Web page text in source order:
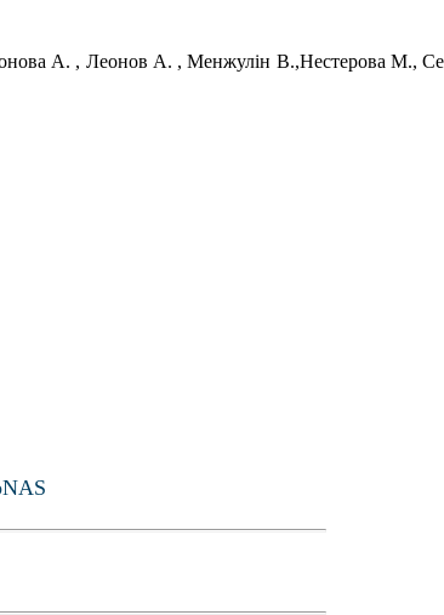
А. , Леонов А. , Менжулін В.,Нестерова М.,